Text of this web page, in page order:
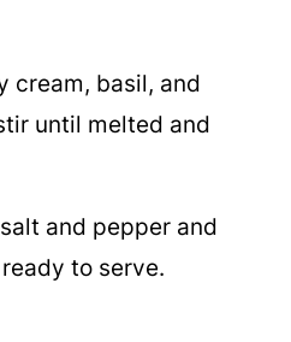
cream, basil, and
until melted and
and pepper and
to serve.